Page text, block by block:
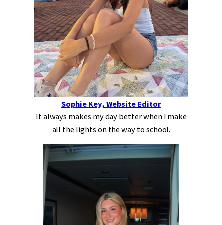
Sophie Key, Website Editor
It always makes my day better when I make
all the lights on the way to school.